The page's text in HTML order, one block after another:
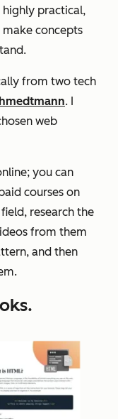
practical,
concepts
from two tech
. I
web
you can
courses on
research the
from them
and then